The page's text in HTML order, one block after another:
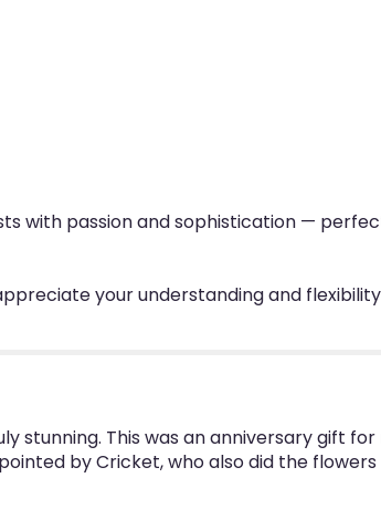
with passion and sophistication —
your understanding and
stunning. This was an anniversary gift
by Cricket, who also did the